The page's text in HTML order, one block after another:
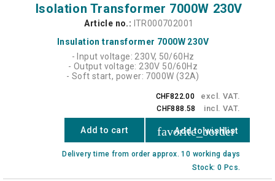
Isolation Transformer 7000W 230V
Article no.: ITR000702001
Insulation transformer 7000W 230V
- Input voltage: 230V, 50/60Hz
- Output voltage: 230V 50/60Hz
- Soft start, power: 7000W (32A)
CHF822.00 excl. VAT.
CHF888.58 incl. VAT.
Add to cart favorite_border
Add to wishlist
Delivery time from order approx. 10 working days
Stock: 0 Pcs.